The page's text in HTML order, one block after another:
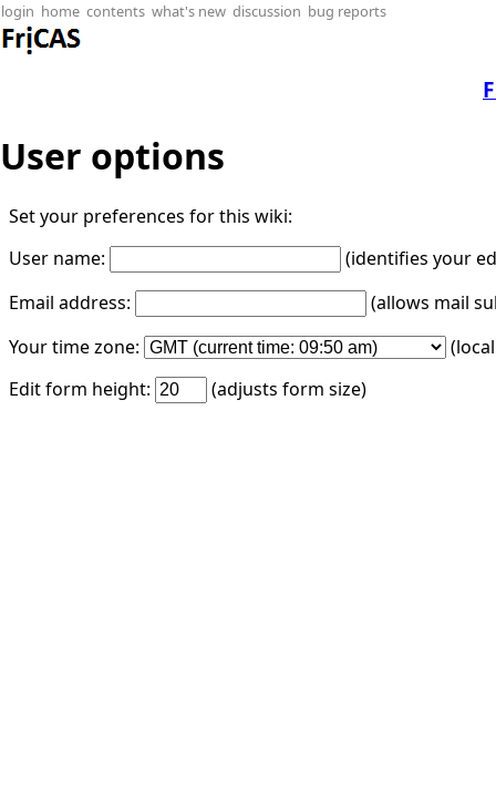
login home contents what's new discussion bug reports
User options
Set your preferences for this wiki:
User name:
(identifies your
Email address:
(allows mail
Your time zone:
Edit form height:
(adjusts form size)